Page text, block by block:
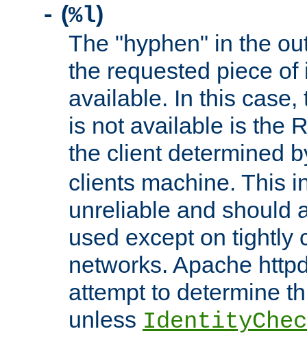
- (%l)
The "hyphen" in the
the requested piece
available. In this case,
is not available is the
the client determined
clients machine. This
unreliable and should
used except on tightly
networks. Apache
attempt to determine
unless